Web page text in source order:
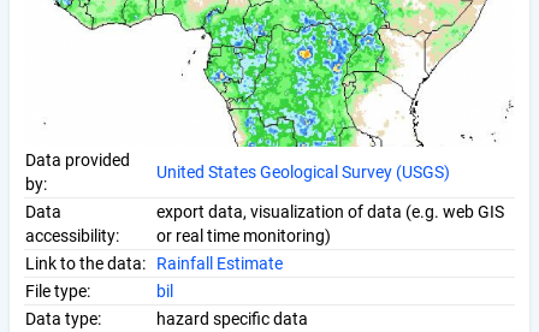
Data provided
by:
United States Geological Survey (USGS)
Data
accessibility:
export data, visualization of data (e.g. web GIS
or real time monitoring)
Link to the data:
Rainfall Estimate
File type:
bil
Data type:
hazard specific data